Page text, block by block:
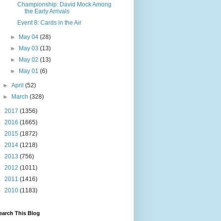
Championship: David Mock Among
the Early Arrivals
Event 8: Cards in the Air
► May 04 (28)
►
May 03 (13)
►
May 02 (13)
►
May 01 (6)
►April(52)
►
March(328)
2017 (1356)
2016 (1665)
2015 (1872)
2014 (1218)
2013 (756)
2012 (1011)
2011 (1416)
2010 (1183)
This Blog